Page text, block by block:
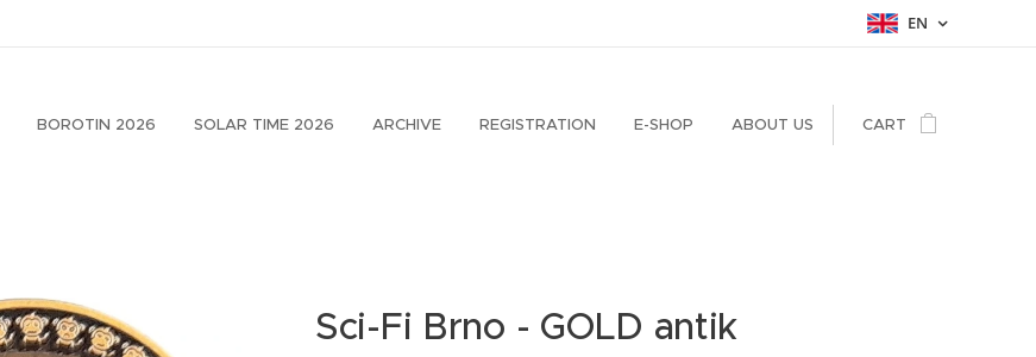
EN
BOROTIN 2026 SOLAR TIME 2026 ARCHIVE REGISTRATION E-SHOP ABOUT US CART
Sci-Fi Brno - GOLD antik